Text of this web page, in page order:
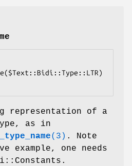
representation of a
as in
(3) . Note
example, one needs